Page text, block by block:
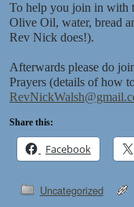
To help you join in with
Olive Oil, water, bread
Rev Nick does!).
Afterwards please do
Prayers (details of how
Share this:
Facebook
Uncategorized